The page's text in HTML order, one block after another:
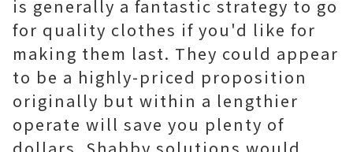
is generally a fantastic strategy to go
for quality clothes if you'd like for
making them last. They could appear
to be a highly-priced proposition
originally but within a lengthier
operate will save you plenty of